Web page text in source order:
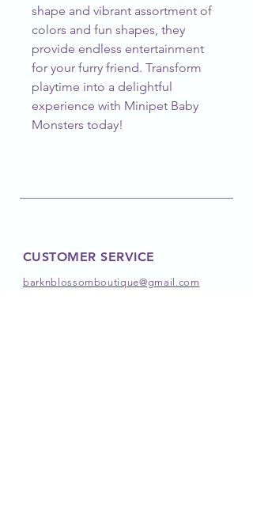
shape and vibrant assortment of
colors and fun shapes, they
provide endless entertainment
for your furry friend. Transform
playtime into a delightful
experience with Minipet Baby
Monsters today!
CUSTOMER SERVICE
barknblossomboutique@gmail.com